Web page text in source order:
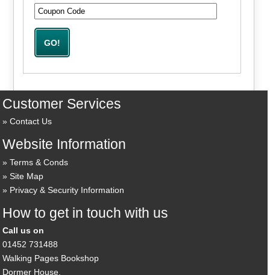
Customer Services
Contact Us
Website Information
Terms & Conds
Site Map
Privacy & Security Information
How to get in touch with us
Call us on
01452 731488
Walking Pages Bookshop
Dormer House,